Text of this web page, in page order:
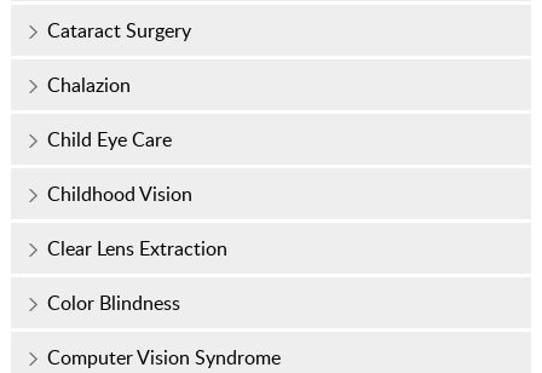
Cataract Surgery
Chalazion
Child Eye Care
Childhood Vision
Clear Lens Extraction
Color Blindness
Computer Vision Syndrome